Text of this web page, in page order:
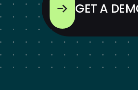
GET A